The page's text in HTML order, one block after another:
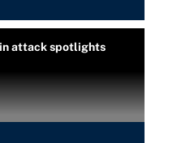
attack spotlights